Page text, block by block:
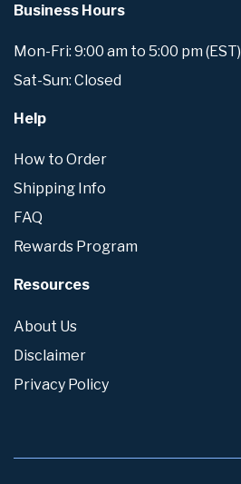
Business Hours
Mon-Fri: 9:00 am to 5:00 pm (EST)
Sat-Sun: Closed
Help
How to Order
Shipping Info
FAQ
Rewards Program
Resources
About Us
Disclaimer
Privacy Policy